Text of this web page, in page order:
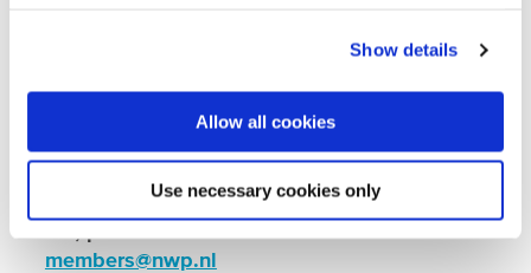
Show details
Allow all cookies
Use necessary cookies only
you would like to be placed on the waiting
members@nwp.nl